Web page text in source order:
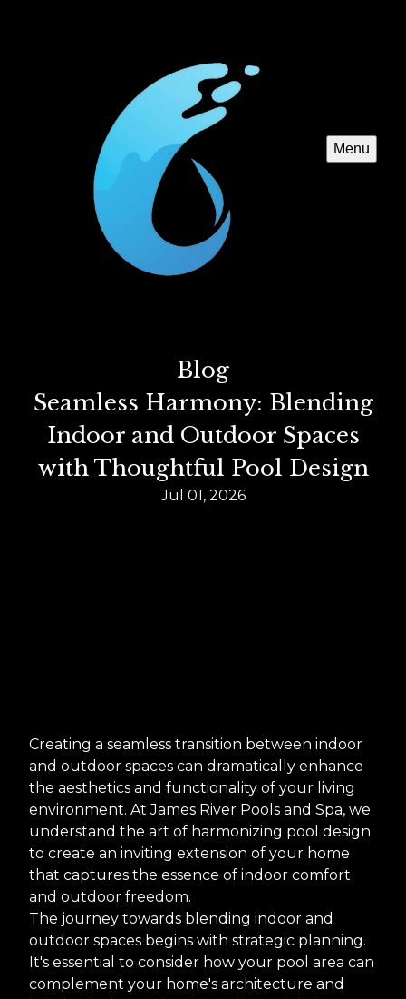
Menu
Blog
Seamless Harmony: Blending
Indoor and Outdoor Spaces
with Thoughtful Pool Design
Jul 01, 2026
Creating a seamless transition between indoor
and outdoor spaces can dramatically enhance
the aesthetics and functionality of your living
environment. At James River Pools and Spa, we
understand the art of harmonizing pool design
to create an inviting extension of your home
that captures the essence of indoor comfort
and outdoor freedom.
The journey towards blending indoor and
outdoor spaces begins with strategic planning.
It's essential to consider how your pool area can
complement your home's architecture and